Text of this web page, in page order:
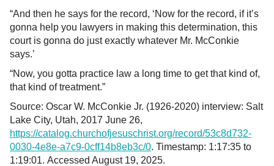
“And then he says for the record, ‘Now for the record, if it’s
gonna help you lawyers in making this determination, this
court is gonna do just exactly whatever Mr. McConkie
says.’
“Now, you gotta practice law a long time to get that kind of,
that kind of treatment.”
Source: Oscar W. McConkie Jr. (1926-2020) interview: Salt
Lake City, Utah, 2017 June 26,
https://catalog.churchofjesuschrist.org/record/53c8d732-
0030-4e8e-a7c9-0cff14b8eb3c/0. Timestamp: 1:17:35 to
1:19:01. Accessed August 19, 2025.